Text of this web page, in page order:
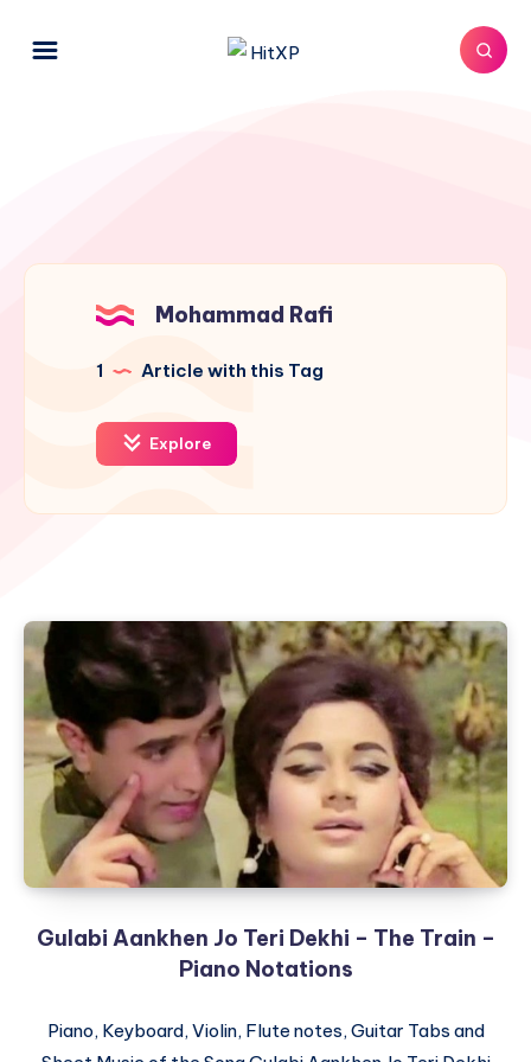
Mohammad Rafi
1 Article with this Tag
Explore
Gulabi Aankhen Jo Teri Dekhi – The Train –
Piano Notations
Piano, Keyboard, Violin, Flute notes, Guitar Tabs and